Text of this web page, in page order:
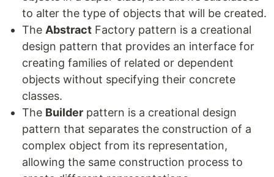
to alter the type of objects that will be created.
The Abstract Factory pattern is a creational
design pattern that provides an interface for
creating families of related or dependent
objects without specifying their concrete
classes.
The Builder pattern is a creational design
pattern that separates the construction of a
complex object from its representation,
allowing the same construction process to